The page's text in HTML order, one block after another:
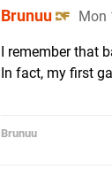
Brunuu Mon
I remember that
In fact, my first
Brunuu